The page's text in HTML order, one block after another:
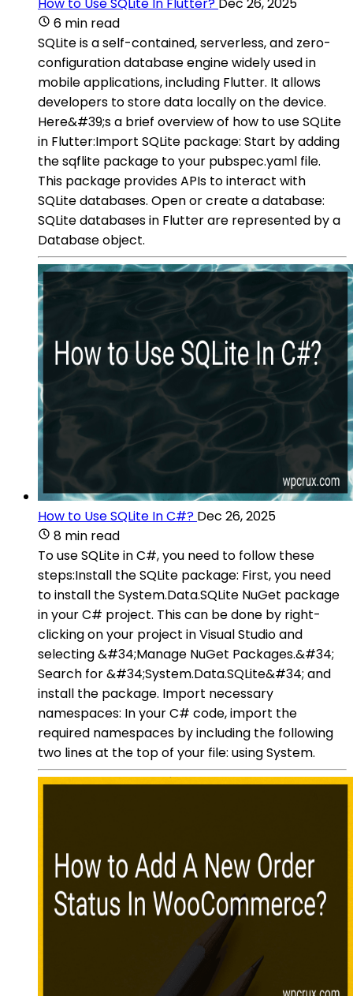
6 min read
SQLite is a self-contained, serverless, and zero-
configuration database engine widely used in
mobile applications, including Flutter. It allows
developers to store data locally on the device.
Here&#39;s a brief overview of how to use SQLite
in Flutter:Import SQLite package: Start by adding
the sqflite package to your pubspec.yaml file.
This package provides APIs to interact with
SQLite databases. Open or create a database:
SQLite databases in Flutter are represented by a
Database object.
How to Use SQLite In C#? Dec 26, 2025
8 min read
To use SQLite in C#, you need to follow these
steps:Install the SQLite package: First, you need
to install the System.Data.SQLite NuGet package
in your C# project. This can be done by right-
clicking on your project in Visual Studio and
selecting &#34;Manage NuGet Packages.&#34;
Search for &#34;System.Data.SQLite&#34; and
install the package. Import necessary
namespaces: In your C# code, import the
required namespaces by including the following
two lines at the top of your file: using System.